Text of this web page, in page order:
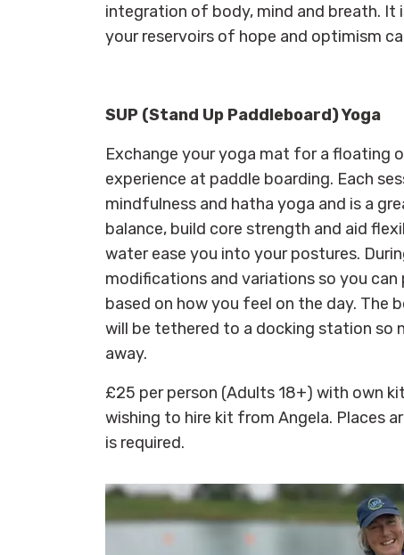
integration of body, mind and breath. It
your reservoirs of hope and optimism
SUP (Stand Up Paddleboard) Yoga
Exchange your yoga mat for a floating
experience at paddle boarding. Each
mindfulness and hatha yoga and is a
balance, build core strength and aid
water ease you into your postures.
modifications and variations so you
based on how you feel on the day. The
will be tethered to a docking station so
away.
£25 per person (Adults 18+) with own
wishing to hire kit from Angela. Places
is required.